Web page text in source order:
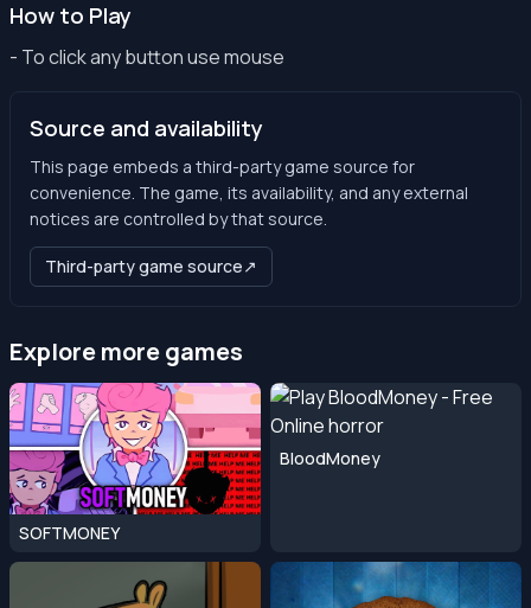
How to Play
- To click any button use mouse
Source and availability
This page embeds a third-party game source for
convenience. The game, its availability, and any external
notices are controlled by that source.
Third-party game source↗
Explore more games
SOFTMONEY
BloodMoney